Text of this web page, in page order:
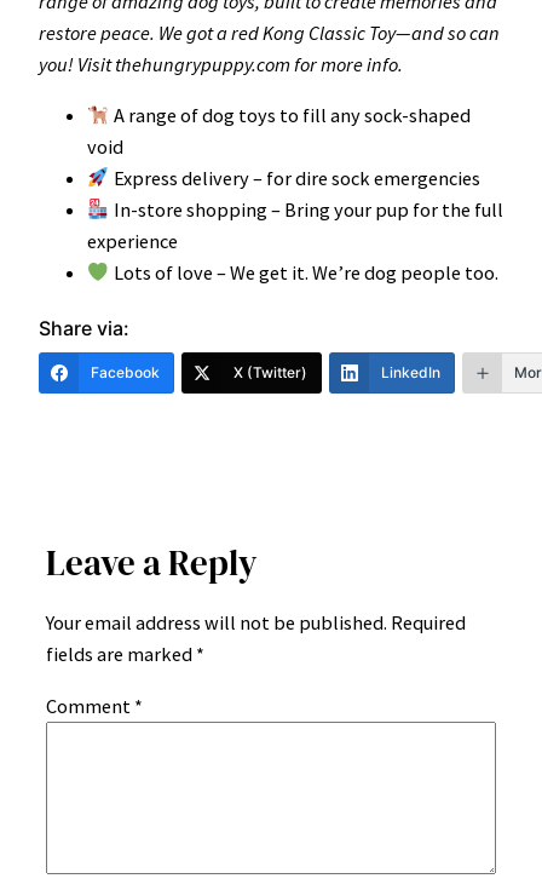
restore peace. We got a red Kong Classic Toy—and so can
you! Visit thehungrypuppy.com for more info.
A range of dog toys to fill any sock-shaped
void
Express delivery – for dire sock emergencies
In-store shopping – Bring your pup for the full
experience
Lots of love – We get it. We’re dog people too.
Share via:
Facebook X (Twitter) LinkedIn
Leave a Reply
Your email address will not be published. Required
fields are marked *
Comment *